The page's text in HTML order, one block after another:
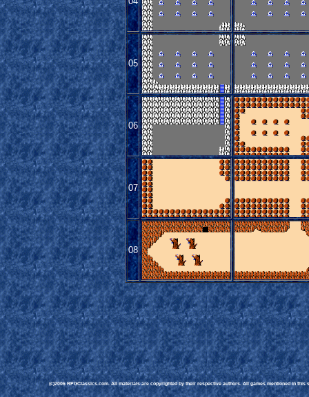
05
06
07
08
(c)2006 RPGClassics.com. All materials are copyrighted by their respective authors. All games mentioned in